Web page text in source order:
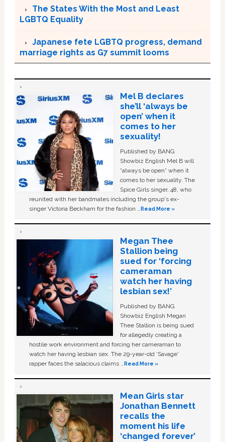
The States With the Most and Least
LGBTQ Equality
Japanese fete LGBTQ progress, demand
marriage rights as G7 summit looms
Mel B declares
she’ll ‘always be
open’ when it
comes to her
sexuality!
Published by BANG
Showbiz English Mel B will
“always be open” when it
comes to her sexuality. The
Spice Girls singer, 48, who
reunited with her bandmates including the group's ex-
singer Victoria Beckham for the fashion …Read More »
Megan Thee
Stallion being
sued for ‘forcing
cameraman
watch her having
lesbian sex!’
Published by BANG
Showbiz English Megan
Thee Stallion is being sued
for allegedly creating a
hostile work environment and forcing her cameraman to
watch her having lesbian sex. The 29-year-old ‘Savage'
rapper faces the salacious claims …Read More »
Mean Girls star
Jonathan Bennett
recalls the
moment his life
‘changed forever’